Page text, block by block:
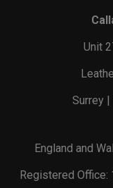
Unit
Surrey |
England and
Registered Office: